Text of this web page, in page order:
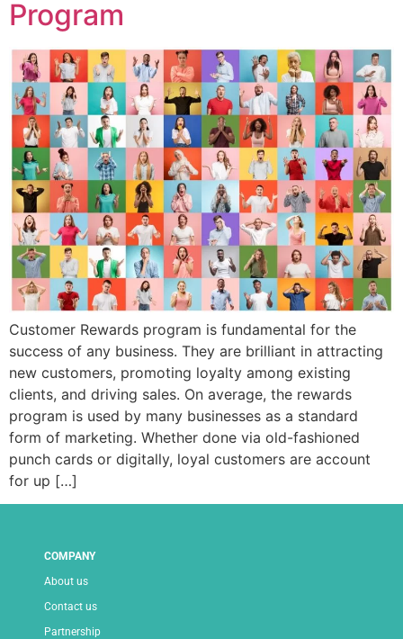
Program
Customer Rewards program is fundamental for the
success of any business. They are brilliant in attracting
new customers, promoting loyalty among existing
clients, and driving sales. On average, the rewards
program is used by many businesses as a standard
form of marketing. Whether done via old-fashioned
punch cards or digitally, loyal customers are account
for up […]
COMPANY
About us
Contact us
Partnership